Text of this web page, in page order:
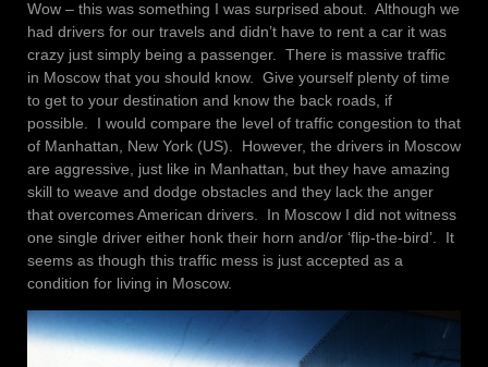
Wow – this was something I was surprised about. Although we
had drivers for our travels and didn’t have to rent a car it was
crazy just simply being a passenger. There is massive traffic
in Moscow that you should know. Give yourself plenty of time
to get to your destination and know the back roads, if
possible. I would compare the level of traffic congestion to that
of Manhattan, New York (US). However, the drivers in Moscow
are aggressive, just like in Manhattan, but they have amazing
skill to weave and dodge obstacles and they lack the anger
that overcomes American drivers. In Moscow I did not witness
one single driver either honk their horn and/or ‘flip-the-bird’. It
seems as though this traffic mess is just accepted as a
condition for living in Moscow.